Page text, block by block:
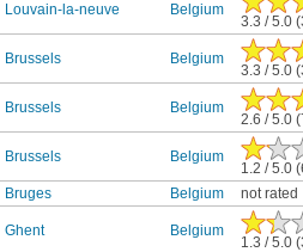
Louvain-la-neuve Belgium
3.3 / 5.0
Brussels Belgium
3.3 / 5.0
Brussels Belgium
2.6 / 5.0
Brussels Belgium
1.2 / 5.0
Bruges Belgium not rated
Ghent Belgium
1.3 / 5.0